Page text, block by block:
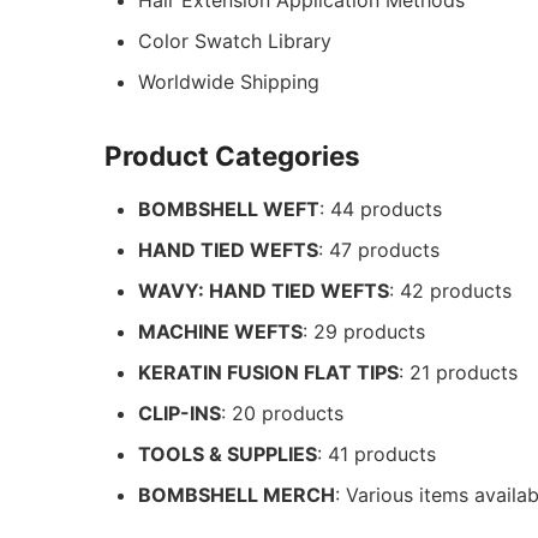
Color Swatch Library
Worldwide Shipping
Product Categories
BOMBSHELL WEFT: 44 products
HAND TIED WEFTS: 47 products
WAVY: HAND TIED WEFTS: 42 products
MACHINE WEFTS: 29 products
KERATIN FUSION FLAT TIPS: 21 products
CLIP-INS: 20 products
TOOLS & SUPPLIES: 41 products
BOMBSHELL MERCH: Various items